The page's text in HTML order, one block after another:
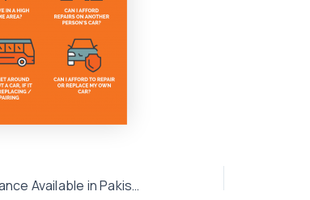
Types of Car Insurance Available in Pakistan!